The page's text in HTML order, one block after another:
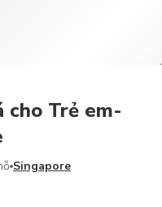
cho Trẻ em-
Singapore